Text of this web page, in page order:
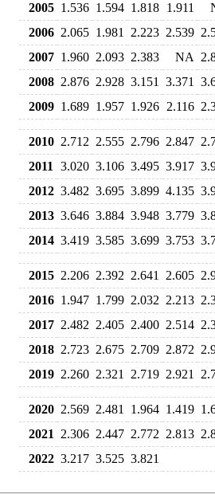
2005 1.536 1.594 1.818 1.911
2006 2.065 1.981 2.223 2.539
2007 1.960 2.093 2.383 NA
2008 2.876 2.928 3.151 3.371
2009 1.689 1.957 1.926 2.116
2010 2.712 2.555 2.796 2.847
2011
3.020 3.106 3.495 3.917
2012 3.482 3.695 3.899 4.135
2013 3.646 3.884 3.948 3.779
2014 3.419 3.585 3.699 3.753
2015 2.206 2.392 2.641 2.605
2016 1.947 1.799 2.032 2.213
2017 2.482 2.405 2.400 2.514
2018 2.723 2.675 2.709 2.872
2019 2.260 2.321 2.719 2.921
2020 2.569 2.481 1.964 1.419
2021
2.306 2.447 2.772 2.813
2022 3.217 3.525 3.821